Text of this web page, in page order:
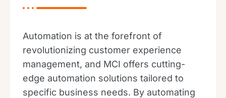
Automation is at the forefront of
revolutionizing customer experience
management, and MCI offers cutting-
edge automation solutions tailored to
specific business needs. By automating